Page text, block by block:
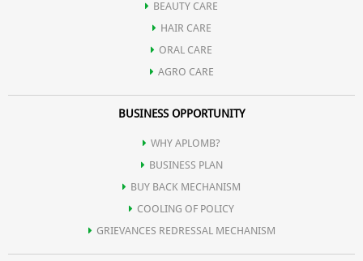
BEAUTY CARE
HAIR CARE
ORAL CARE
AGRO CARE
BUSINESS OPPORTUNITY
WHY APLOMB?
BUSINESS PLAN
BUY BACK MECHANISM
COOLING OF POLICY
GRIEVANCES REDRESSAL MECHANISM